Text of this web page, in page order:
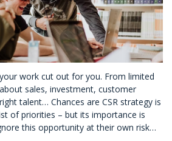
work cut out for you. From limited
sales, investment, customer
talent… Chances are CSR strategy is
of priorities – but its importance is
this opportunity at their own risk…